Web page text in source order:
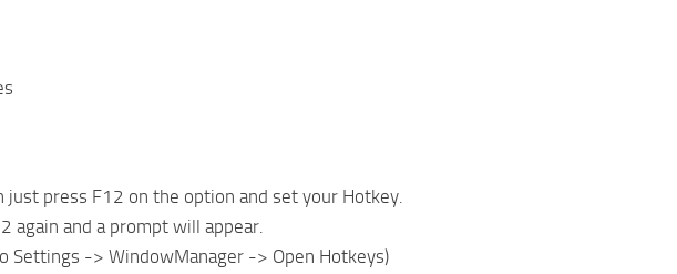
press F12 on the option and set your Hotkey.
again and a prompt will appear.
Settings -> WindowManager -> Open Hotkeys)